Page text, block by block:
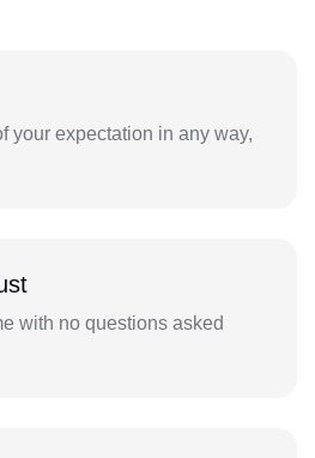
your expectation in any way,
with no questions asked